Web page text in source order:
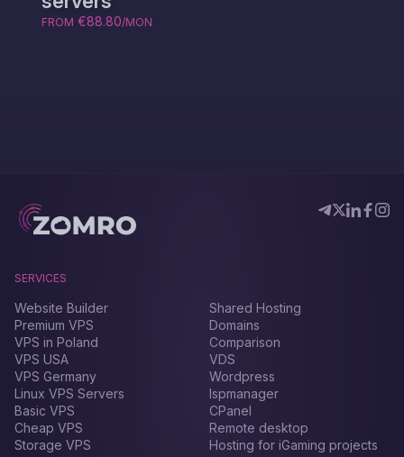
FROM €88.80/MON
SERVICES
Website Builder
Premium VPS
VPS in Poland
VPS USA
VPS Germany
Linux VPS Servers
Basic VPS
Cheap VPS
Storage VPS
Shared Hosting
Domains
Comparison
VDS
Wordpress
Ispmanager
CPanel
Remote desktop
Hosting for iGaming projects